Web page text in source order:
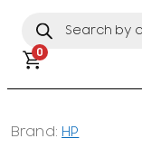
search
0
Brand: HP